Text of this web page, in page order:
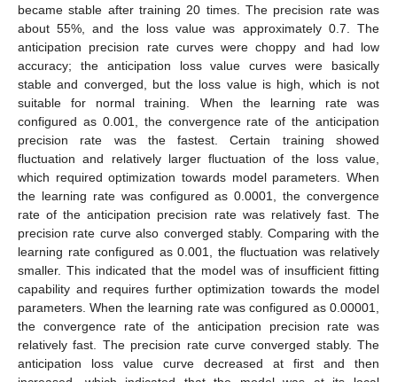
became stable after training 20 times. The precision rate was
about 55%, and the loss value was approximately 0.7. The
anticipation precision rate curves were choppy and had low
accuracy; the anticipation loss value curves were basically
stable and converged, but the loss value is high, which is not
suitable for normal training. When the learning rate was
configured as 0.001, the convergence rate of the anticipation
precision rate was the fastest. Certain training showed
fluctuation and relatively larger fluctuation of the loss value,
which required optimization towards model parameters. When
the learning rate was configured as 0.0001, the convergence
rate of the anticipation precision rate was relatively fast. The
precision rate curve also converged stably. Comparing with the
learning rate configured as 0.001, the fluctuation was relatively
smaller. This indicated that the model was of insufficient fitting
capability and requires further optimization towards the model
parameters. When the learning rate was configured as 0.00001,
the convergence rate of the anticipation precision rate was
relatively fast. The precision rate curve converged stably. The
anticipation loss value curve decreased at first and then